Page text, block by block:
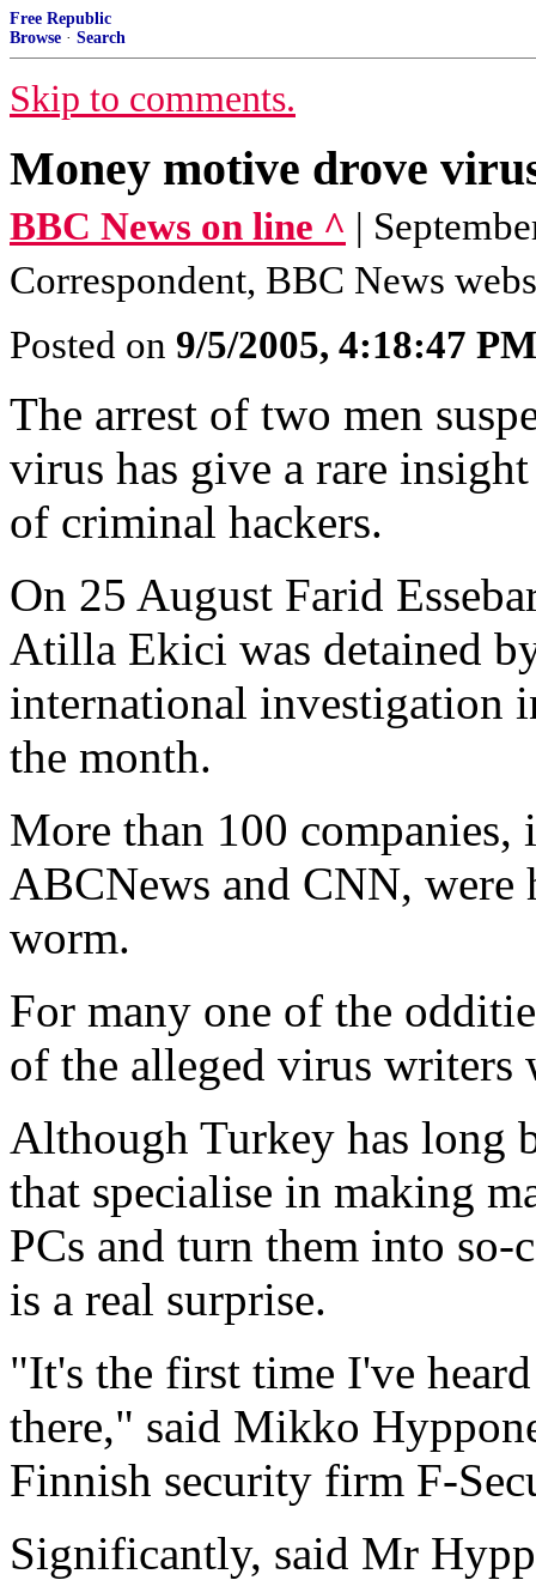
Free Republic
Browse · Search
Skip to comments.
Money motive drove
BBC News on line ^ |
Correspondent, BBC News
Posted on 9/5/2005, 4:18:47 PM
The arrest of two men
virus has give a rare
of criminal hackers.
On 25 August Farid
Atilla Ekici was detained
international investigation
the month.
More than 100
ABCNews and CNN,
worm.
For many one of the
of the alleged virus writers
Although Turkey has long
that specialise in making
PCs and turn them into
is a real surprise.
"It's the first time I've
there," said Mikko
Finnish security firm F-
Significantly, said Mr